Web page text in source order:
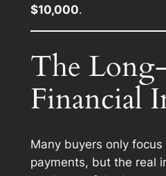
$10,000.
The
Financial
Many buyers only
payments, but the real